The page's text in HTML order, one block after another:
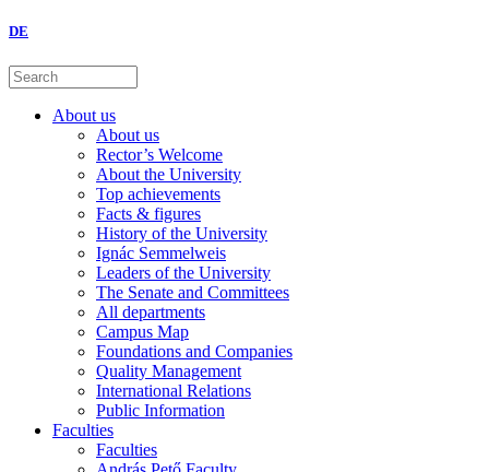
DE
About us
About us
Rector’s Welcome
About the University
Top achievements
Facts & figures
History of the University
Ignác Semmelweis
Leaders of the University
The Senate and Committees
All departments
Campus Map
Foundations and Companies
Quality Management
International Relations
Public Information
Faculties
Faculties